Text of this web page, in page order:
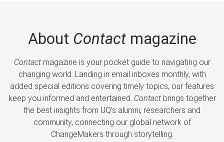
About Contactmagazine
Contactmagazine is your pocket guide to navigating our
changing world. Landing in email inboxes monthly, with
added special editions covering timely topics, our features
keep you informed and entertained. Contactbrings together
the best insights from UQ’s alumni, researchers and
community, connecting our global network of
ChangeMakers through storytelling.